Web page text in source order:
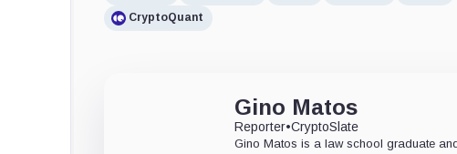
CryptoQuant
Gino Matos
Reporter•CryptoSlate
Gino Matos is a law school graduate